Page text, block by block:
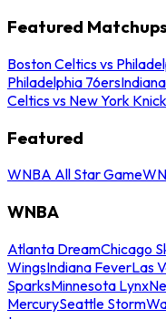
Featured Matchups
Boston Celtics vs
Philadelphia 76ers
Celtics vs New York
Featured
WNBA All Star Game
WNBA
Atlanta DreamChicago
WingsIndiana FeverLas
SparksMinnesota Lynx
MercurySeattle Storm